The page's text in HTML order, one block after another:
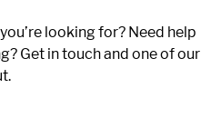
looking for? Need help
Get in touch and one of our